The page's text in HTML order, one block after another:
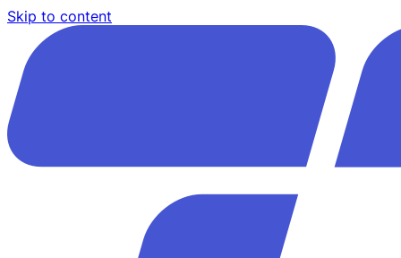
Skip to content